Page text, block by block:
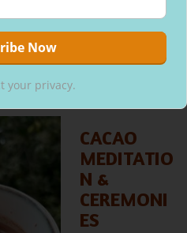
CACAO
MEDITATIO
N &
CEREMONI
ES
your privacy.